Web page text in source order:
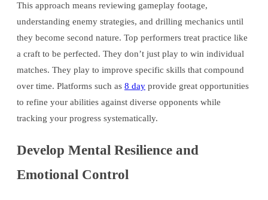
This approach means reviewing gameplay footage,
understanding enemy strategies, and drilling mechanics until
they become second nature. Top performers treat practice like
a craft to be perfected. They don’t just play to win individual
matches. They play to improve specific skills that compound
over time. Platforms such as 8 day provide great opportunities
to refine your abilities against diverse opponents while
tracking your progress systematically.
Develop Mental Resilience and
Emotional Control